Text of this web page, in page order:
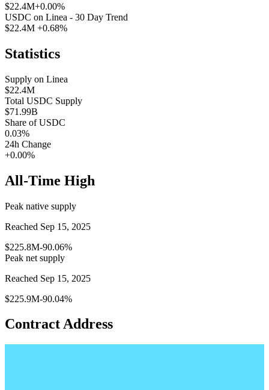
$22.4M+0.00%
USDC on Linea - 30 Day Trend
$22.4M +0.68%
Statistics
Supply on Linea
$22.4M
Total USDC Supply
$71.99B
Share ofUSDC
0.03%
24h Change
+0.00%
All-Time High
Peak native supply
Reached Sep 15, 2025
$225.8M-90.06%
Peak net supply
Reached Sep 15, 2025
$225.9M-90.04%
Contract Address